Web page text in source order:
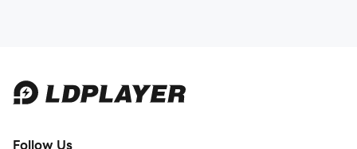
Follow Us